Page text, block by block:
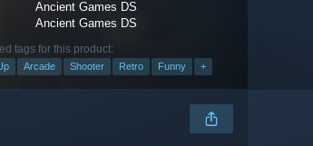
Ancient Games DS
Ancient Games DS
tags for this product:
Arcade Shooter Retro Funny +